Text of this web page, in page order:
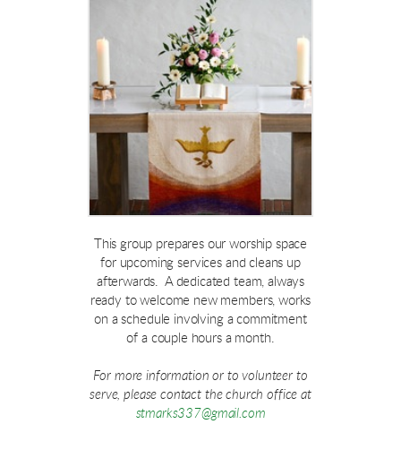
This group prepares our worship space
for upcoming services and cleans up
afterwards. A dedicated team, always
ready to welcome new members, works
on a schedule involving a commitment
of a couple hours a month.
For more information or to volunteer to
serve, please contact the church office at
stmarks337@gmail.com